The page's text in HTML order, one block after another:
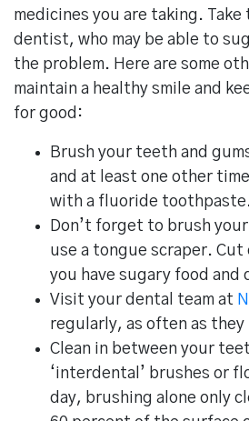
medicines you are taking.
dentist, who may be able to
the problem. Here are some
maintain a healthy smile and
for good:
Brush your teeth and
and at least one other
with a fluoride
Don’t forget to brush
use a tongue scraper. Cut
you have sugary food and
Visit your dental team at
regularly, as often as they
Clean in between your
‘interdental’ brushes or
day, brushing alone only